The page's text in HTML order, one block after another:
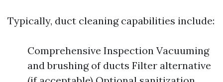
Typically, duct cleaning capabilities include:
Comprehensive Inspection Vacuuming
and brushing of ducts Filter alternative